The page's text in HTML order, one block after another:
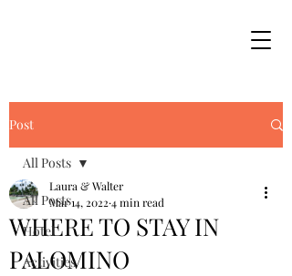
Post
All Posts
Hotel
Activities
All Posts
WHERE TO STAY IN
PALOMINO
Laura & Walter
Mar 14, 2022 4 min read